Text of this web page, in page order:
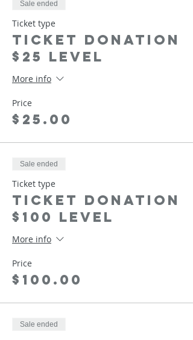
Sale ended
Ticket type
Ticket Donation
$25 Level
More info
Price
$25.00
Sale ended
Ticket type
Ticket Donation
$100 Level
More info
Price
$100.00
Sale ended